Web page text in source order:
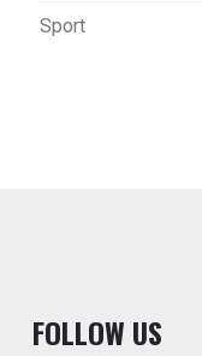
Sport
FOLLOW US